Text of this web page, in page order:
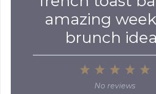
amazing
brunch
4
Stars
3
Stars
2
Stars
1
Star
No reviews